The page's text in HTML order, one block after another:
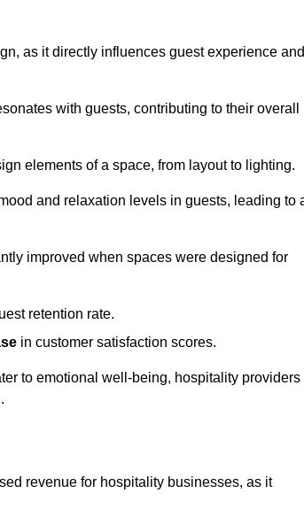
as it directly influences guest experience and
with guests, contributing to their overall
elements of a space, from layout to lighting.
and relaxation levels in guests, leading to
improved when spaces were designed for
retention rate.
in customer satisfaction scores.
to emotional well-being, hospitality providers
revenue for hospitality businesses, as it